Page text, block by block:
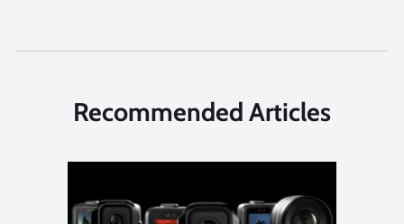
Recommended Articles